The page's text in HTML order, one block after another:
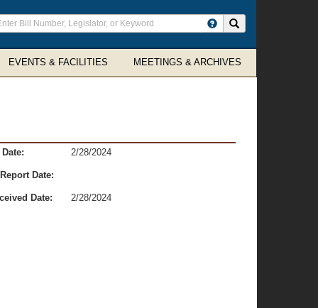
EVENTS & FACILITIES MEETINGS & ARCHIVES
2/28/2024
Date:
Date: 2/28/2024